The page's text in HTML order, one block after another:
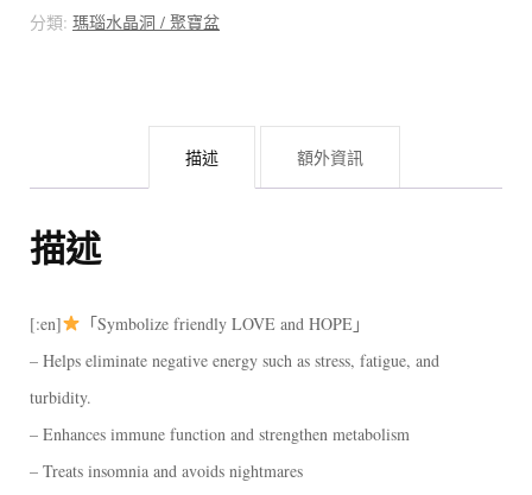
分類: 瑪瑙水晶洞 / 聚寶盆
描述 額外資訊
描述
[:en]
「Symbolize friendly LOVE and HOPE」
– Helps eliminate negative energy such as stress, fatigue, and
turbidity.
– Enhances immune function and strengthen metabolism
– Treats insomnia and avoids nightmares